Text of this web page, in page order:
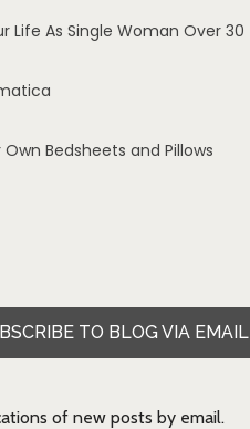
Life As Single Woman Over 30
Bedsheets and Pillows
TO BLOG VIA EMAIL
of new posts by email.